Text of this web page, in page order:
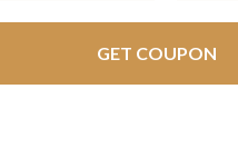
GET COUPON